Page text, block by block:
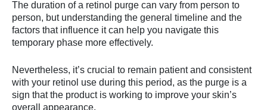
The duration of a retinol purge can vary from person to
person, but understanding the general timeline and the
factors that influence it can help you navigate this
temporary phase more effectively.
Nevertheless, it’s crucial to remain patient and consistent
with your retinol use during this period, as the purge is a
sign that the product is working to improve your skin’s
overall appearance.